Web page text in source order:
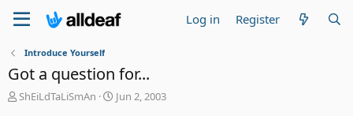
Log in Register
Introduce Yourself
Got a question for...
T
ShEiLdTaLiSmAn
S
Jun 2, 2003